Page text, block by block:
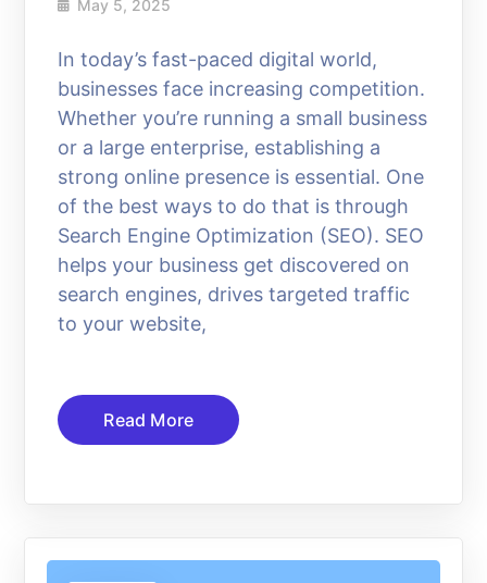
May 5, 2025
In today’s fast-paced digital world,
businesses face increasing competition.
Whether you’re running a small business
or a large enterprise, establishing a
strong online presence is essential. One
of the best ways to do that is through
Search Engine Optimization (SEO). SEO
helps your business get discovered on
search engines, drives targeted traffic
to your website,
Read More